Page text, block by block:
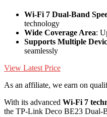
Wi-Fi 7 Dual-Band
technology
Wide Coverage Area:
Supports Multiple
seamlessly
View Latest Price
As an affiliate, we earn on
With its advanced Wi-Fi 7
the TP-Link Deco BE23 Dual-